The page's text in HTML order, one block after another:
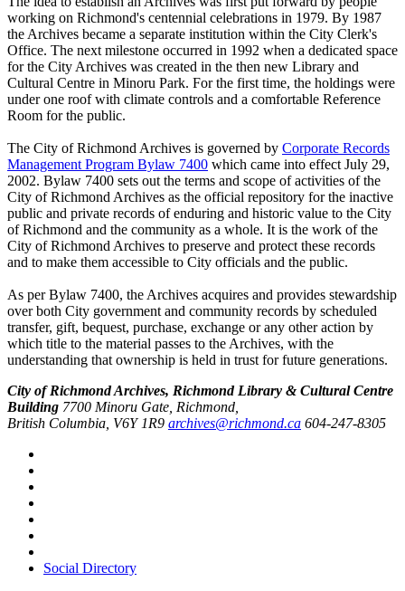
working on Richmond's centennial celebrations in 1979. By 1987
the Archives became a separate institution within the City Clerk's
Office. The next milestone occurred in 1992 when a dedicated space
for the City Archives was created in the then new Library and
Cultural Centre in Minoru Park. For the first time, the holdings were
under one roof with climate controls and a comfortable Reference
Room for the public.
The City of Richmond Archives is governed by Corporate Records
Management Program Bylaw 7400 which came into effect July 29,
2002. Bylaw 7400 sets out the terms and scope of activities of the
City of Richmond Archives as the official repository for the inactive
public and private records of enduring and historic value to the City
of Richmond and the community as a whole. It is the work of the
City of Richmond Archives to preserve and protect these records
and to make them accessible to City officials and the public.
As per Bylaw 7400, the Archives acquires and provides stewardship
over both City government and community records by scheduled
transfer, gift, bequest, purchase, exchange or any other action by
which title to the material passes to the Archives, with the
understanding that ownership is held in trust for future generations.
City of Richmond Archives, Richmond Library & Cultural Centre
Building 7700 Minoru Gate, Richmond,
British Columbia, V6Y 1R9 archives@richmond.ca 604-247-8305
Social Directory